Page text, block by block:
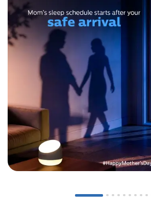
Long after the world sleeps, a